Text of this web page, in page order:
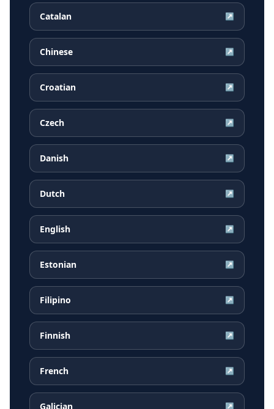
Catalan ↗
Chinese ↗
Croatian ↗
Czech ↗
Danish ↗
Dutch ↗
English ↗
Estonian ↗
Filipino ↗
Finnish ↗
French ↗
Galician ↗